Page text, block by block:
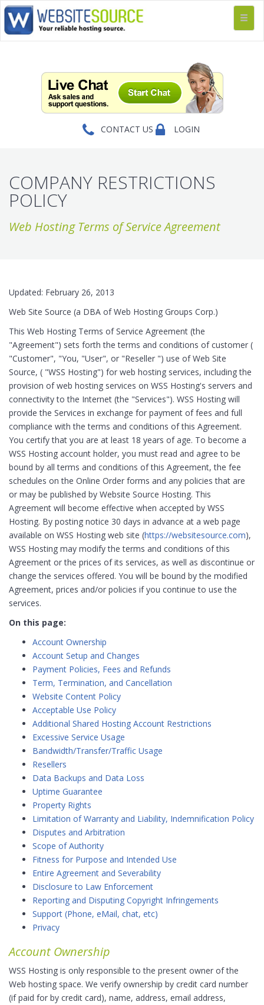
CONTACT US LOGIN
COMPANY RESTRICTIONS
POLICY
Web Hosting Terms of Service Agreement
Updated: February 26, 2013
Web Site Source (a DBA of Web Hosting Groups Corp.)
This Web Hosting Terms of Service Agreement (the
"Agreement") sets forth the terms and conditions of customer (
"Customer", "You, "User", or "Reseller ") use of Web Site
Source, ( "WSS Hosting") for web hosting services, including the
provision of web hosting services on WSS Hosting's servers and
connectivity to the Internet (the "Services"). WSS Hosting will
provide the Services in exchange for payment of fees and full
compliance with the terms and conditions of this Agreement.
You certify that you are at least 18 years of age. To become a
WSS Hosting account holder, you must read and agree to be
bound by all terms and conditions of this Agreement, the fee
schedules on the Online Order forms and any policies that are
or may be published by Website Source Hosting. This
Agreement will become effective when accepted by WSS
Hosting. By posting notice 30 days in advance at a web page
available on WSS Hosting web site (https://websitesource.com),
WSS Hosting may modify the terms and conditions of this
Agreement or the prices of its services, as well as discontinue or
change the services offered. You will be bound by the modified
Agreement, prices and/or policies if you continue to use the
services.
On this page:
Account Ownership
Account Setup and Changes
Payment Policies, Fees and Refunds
Term, Termination, and Cancellation
Website Content Policy
Acceptable Use Policy
Additional Shared Hosting Account Restrictions
Excessive Service Usage
Bandwidth/Transfer/Traffic Usage
Resellers
Data Backups and Data Loss
Uptime Guarantee
Property Rights
Limitation of Warranty and Liability, Indemnification Policy
Disputes and Arbitration
Scope of Authority
Fitness for Purpose and Intended Use
Entire Agreement and Severability
Disclosure to Law Enforcement
Reporting and Disputing Copyright Infringements
Support (Phone, eMail, chat, etc)
Privacy
Account Ownership
WSS Hosting is only responsible to the present owner of the
Web hosting space. We verify ownership by credit card number
(if paid for by credit card), name, address, email address,